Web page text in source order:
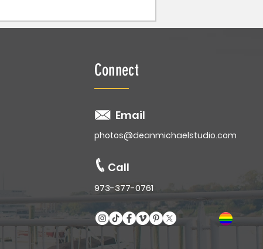
Connect
Email
photos@deanmichaelstudio.com
Call
973-377-0761